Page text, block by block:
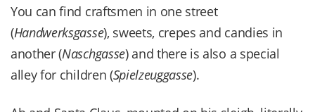
You can find craftsmen in one street
(Handwerksgasse), sweets, crepes and candies in
another (Naschgasse) and there is also a special
alley for children (Spielzeuggasse).